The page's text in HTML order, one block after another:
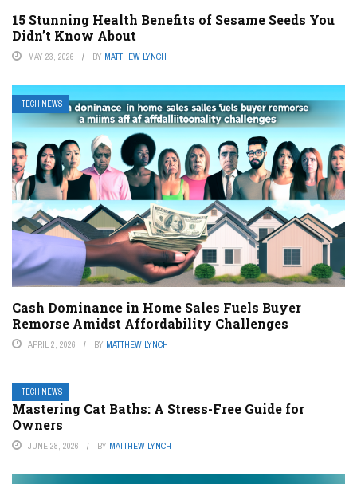
15 Stunning Health Benefits of Sesame Seeds You
Didn’t Know About
MAY 23, 2026 BY MATTHEW LYNCH
TECH NEWS
Cash Dominance in Home Sales Fuels Buyer
Remorse Amidst Affordability Challenges
APRIL 2, 2026 BY MATTHEW LYNCH
TECH NEWS
Mastering Cat Baths: A Stress-Free Guide for
Owners
JUNE 28, 2026 BY MATTHEW LYNCH